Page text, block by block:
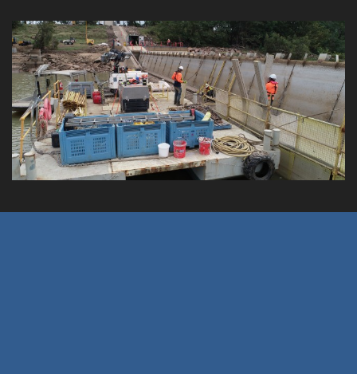
Clare Weir Rail Replacement
Client: